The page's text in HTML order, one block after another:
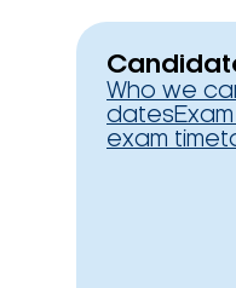
Who we
dates
exam